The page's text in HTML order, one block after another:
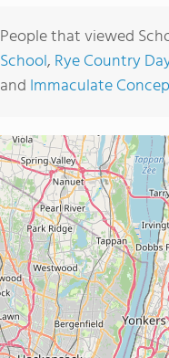
People that viewed
School, Rye Country
and Immaculate